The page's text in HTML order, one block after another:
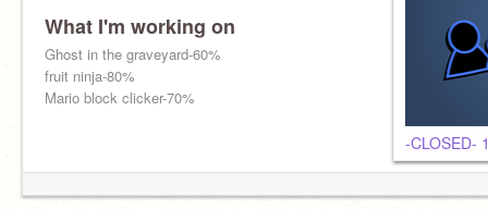
What I'm working on
Ghost in the graveyard-60%
fruit ninja-80%
Mario block clicker-70%
-CLOSED-